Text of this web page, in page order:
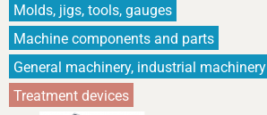
Molds, jigs, tools, gauges
Machine components and parts
General machinery, industrial machinery
Treatment devices